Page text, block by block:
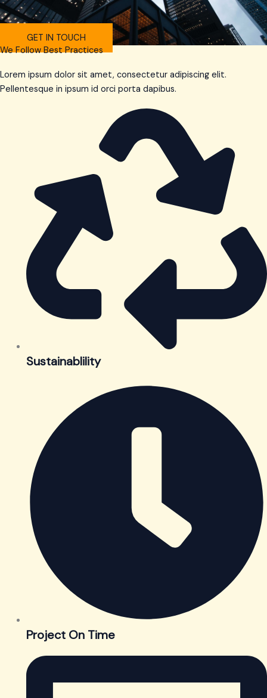
GET IN TOUCH
We Follow Best Practices
Lorem ipsum dolor sit amet, consectetur adipiscing elit.
Pellentesque in ipsum id orci porta dapibus.
Sustainablility
Project On Time